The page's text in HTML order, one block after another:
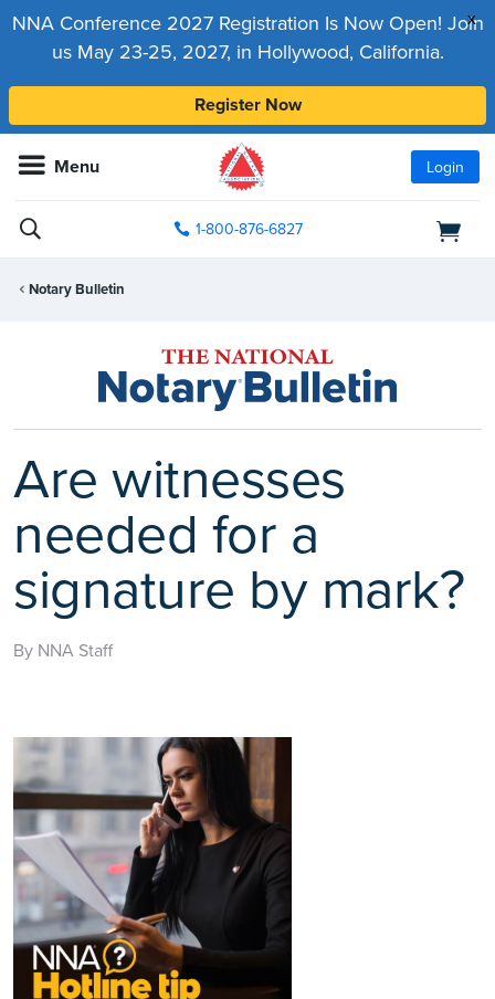
x
NNA Conference 2027 Registration Is Now Open! Join
us May 23-25, 2027, in Hollywood, California.
Register Now
Menu Login
1-800-876-6827
Notary Bulletin
Are witnesses
needed for a
signature by mark?
By NNA Staff